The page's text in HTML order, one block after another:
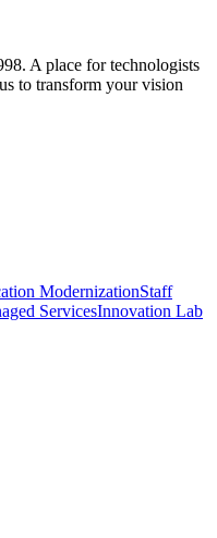
A place for technologists
to transform your vision
ModernizationStaff
ServicesInnovation Lab